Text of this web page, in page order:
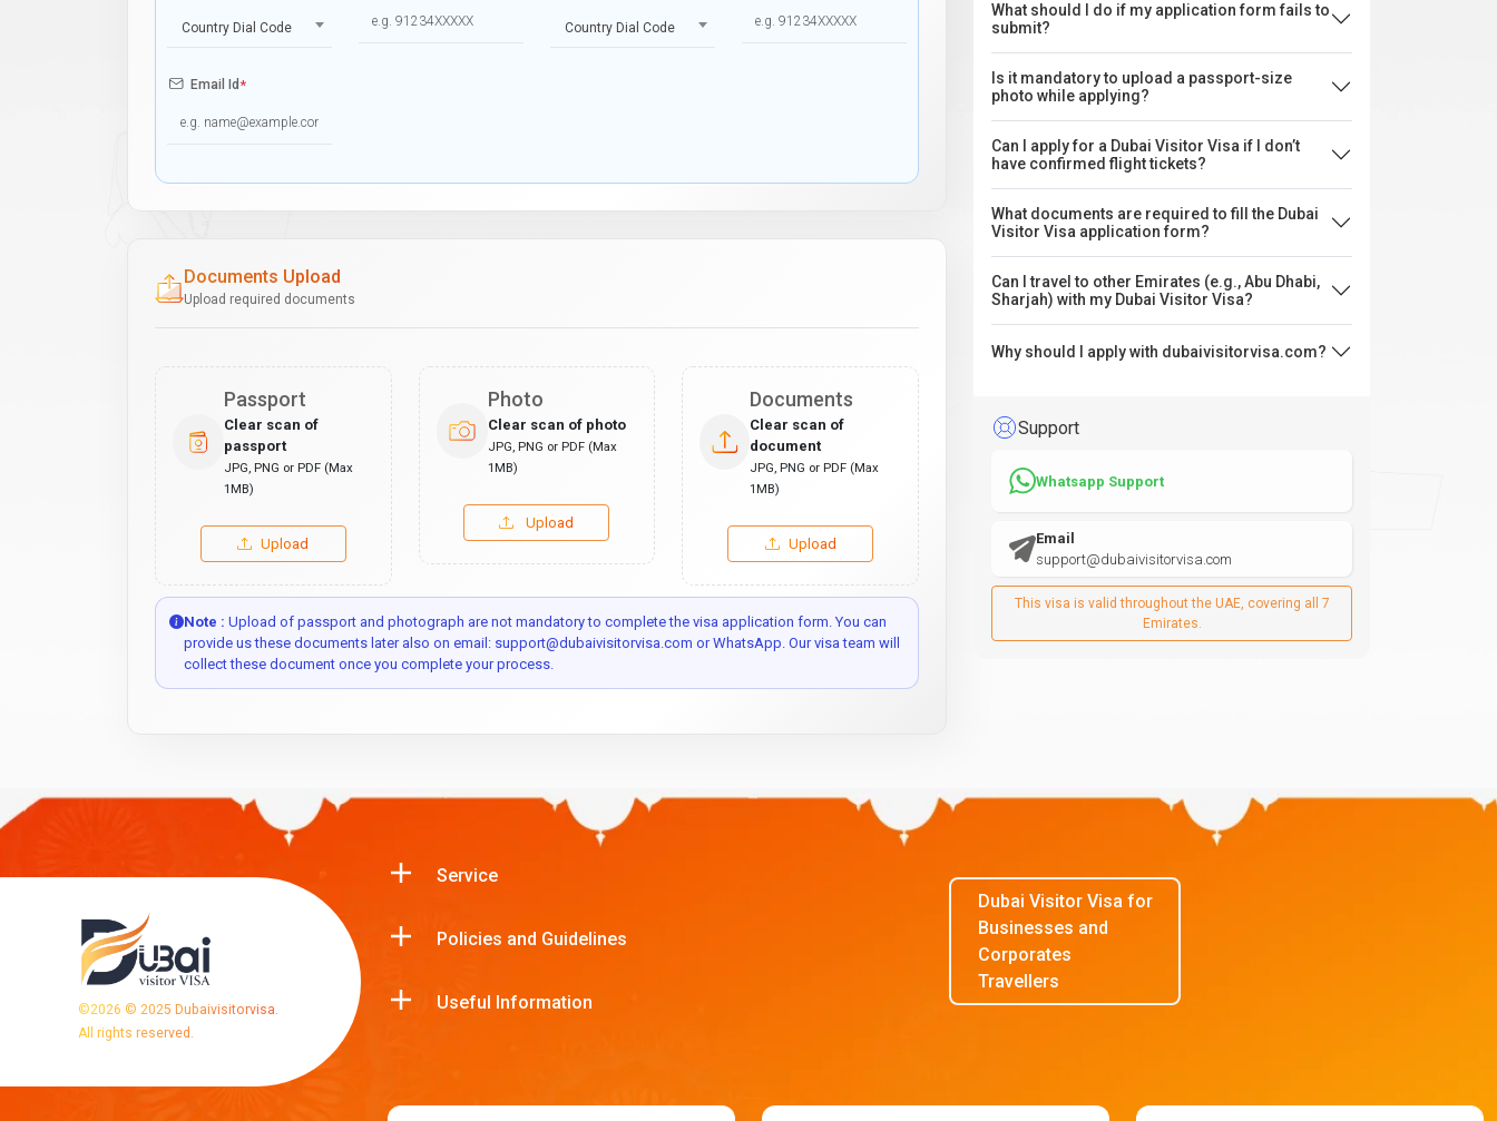
Country Dial Code Country Dial Code
Email Id*
Documents Upload
Upload required documents
Passport
Clear scan of
passport
JPG, PNG or PDF (Max
1MB)
Upload
Photo
Clear scan of photo
JPG, PNG or PDF (Max
1MB)
Upload
Documents
Clear scan of
document
JPG, PNG or PDF (Max
1MB)
Upload
Note : Upload of passport and photograph are not mandatory to complete the visa application form. You can
provide us these documents later also on email: support@dubaivisitorvisa.com or WhatsApp. Our visa team will
collect these document once you complete your process.
What should I do if my application form fails to
submit?
Is it mandatory to upload a passport-size
photo while applying?
Can I apply for a Dubai Visitor Visa if I don’t
have confirmed flight tickets?
What documents are required to fill the Dubai
Visitor Visa application form?
Can I travel to other Emirates (e.g., Abu Dhabi,
Sharjah) with my Dubai Visitor Visa?
Why should I apply with dubaivisitorvisa.com?
Support
Whatsapp Support
Email
support@dubaivisitorvisa.com
This visa is valid throughout the UAE, covering all 7
Emirates.
©2026 © 2025 Dubaivisitorvisa.
All rights reserved.
Service
Policies and Guidelines
Useful Information
Dubai Visitor Visa for
Businesses and
Corporates
Travellers